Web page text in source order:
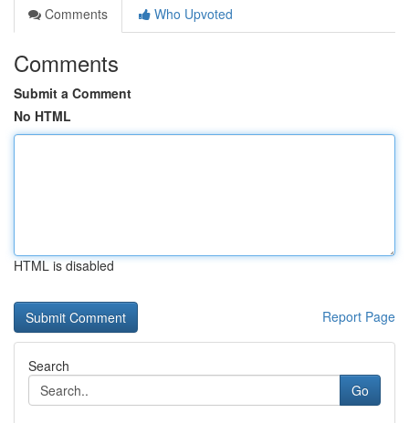
Comments
Who Upvoted
Comments
Submit a Comment
No HTML
HTML is disabled
Report Page
Search
Go